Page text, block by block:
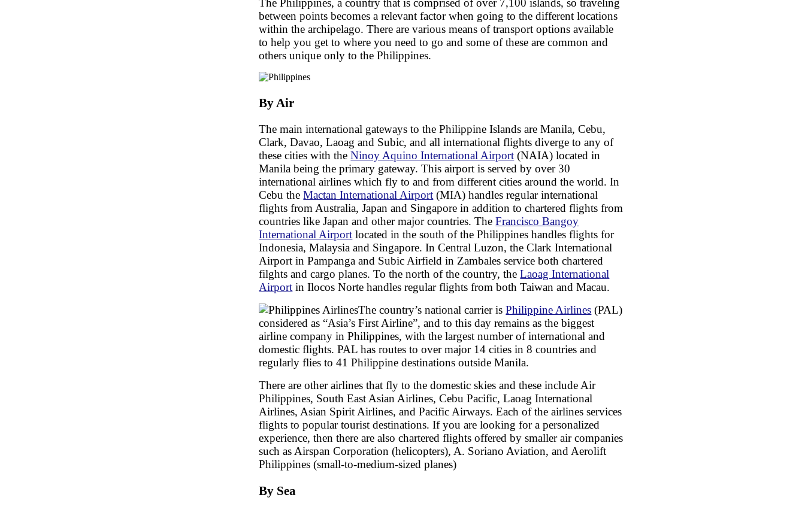
between points becomes a relevant factor when going to the different locations
within the archipelago. There are various means of transport options available
to help you get to where you need to go and some of these are common and
others unique only to the Philippines.
By Air
The main international gateways to the Philippine Islands are Manila, Cebu,
Clark, Davao, Laoag and Subic, and all international flights diverge to any of
these cities with theNinoy Aquino International Airport (NAIA) located in
Manila being the primary gateway. This airport is served by over 30
international airlines which fly to and from different cities around the world. In
Cebu theMactan International Airport (MIA) handles regular international
flights from Australia, Japan and Singapore in addition to chartered flights from
countries like Japan and other major countries. TheFrancisco Bangoy
International Airport located in the south of the Philippines handles flights for
Indonesia, Malaysia and Singapore. In Central Luzon, the Clark International
Airport in Pampanga and Subic Airfield in Zambales service both chartered
filghts and cargo planes. To the north of the country, theLaoag International
Airport in Ilocos Norte handles regular flights from both Taiwan and Macau.
The country’s national carrier isPhilippine Airlines (PAL)
considered as “Asia’s First Airline”, and to this day remains as the biggest
airline company in Philippines, with the largest number of international and
domestic flights. PAL has routes to over major 14 cities in 8 countries and
regularly flies to 41 Philippine destinations outside Manila.
There are other airlines that fly to the domestic skies and these include Air
Philippines, South East Asian Airlines, Cebu Pacific, Laoag International
Airlines, Asian Spirit Airlines, and Pacific Airways. Each of the airlines services
flights to popular tourist destinations. If you are looking for a personalized
experience, then there are also chartered flights offered by smaller air companies
such as Airspan Corporation (helicopters), A. Soriano Aviation, and Aerolift
Philippines (small-to-medium-sized planes)
By Sea